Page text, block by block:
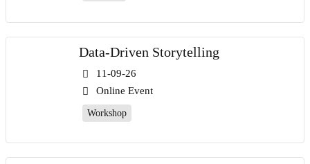
Data-Driven Storytelling
11-09-26
Online Event
Workshop